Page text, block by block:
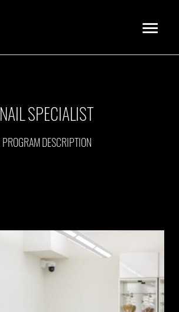
Main
Menu
NAIL SPECIALIST
PROGRAM DESCRIPTION